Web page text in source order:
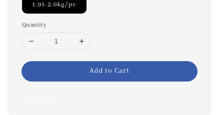
1.91-2.0kg/pc
Quantity
Add to Cart